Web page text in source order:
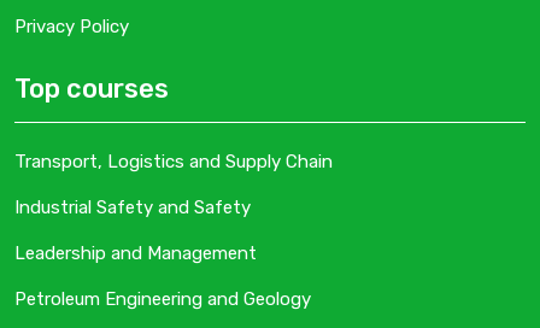
Privacy Policy
Top courses
Transport, Logistics and Supply Chain
Industrial Safety and Safety
Leadership and Management
Petroleum Engineering and Geology